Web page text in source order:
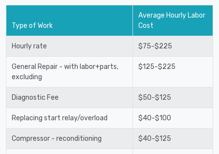
Type of Work
Average Hourly Labor
Cost
Hourly rate $75-$225
General Repair - with labor+parts,
excluding
$125-$225
Diagnostic Fee $50-$125
Replacing start relay/overload $40-$100
Compressor - reconditioning $40-$125